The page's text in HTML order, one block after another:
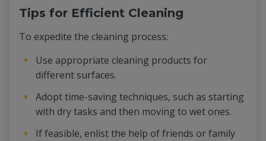
Tips for Efficient Cleaning
To expedite the cleaning process:
Use appropriate cleaning products for
different surfaces.
Adopt time-saving techniques, such as starting
with dry tasks and then moving to wet ones.
If feasible, enlist the help of friends or family